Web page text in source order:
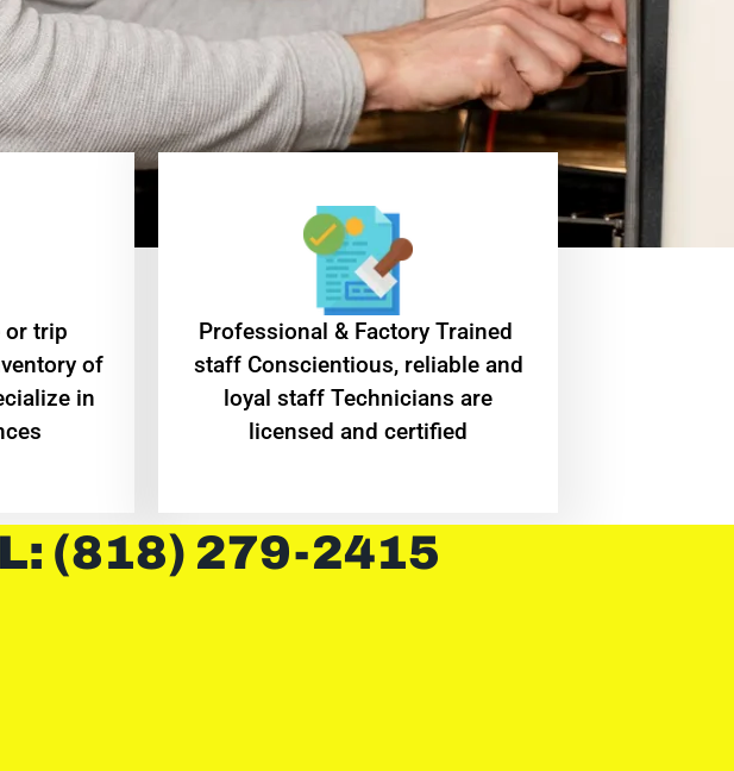
or trip
of
in
Professional & Factory Trained
staff Conscientious, reliable and
loyal staff Technicians are
licensed and certified
(818) 279-2415